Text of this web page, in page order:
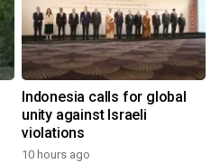
Indonesia calls for global
unity against Israeli
violations
10 hours ago